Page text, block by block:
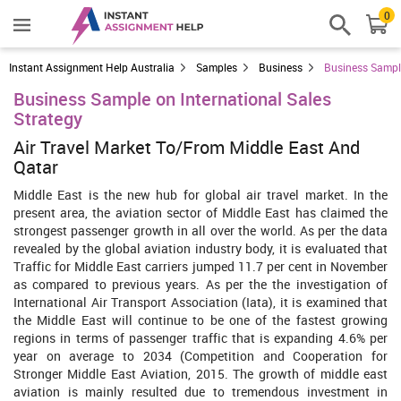
0
Instant Assignment Help Australia Samples Business Business
Business Sample on International Sales
Strategy
Air Travel Market To/From Middle East And
Qatar
Middle East is the new hub for global air travel market. In the
present area, the aviation sector of Middle East has claimed the
strongest passenger growth in all over the world. As per the data
revealed by the global aviation industry body, it is evaluated that
Traffic for Middle East carriers jumped 11.7 per cent in November
as compared to previous years. As per the the investigation of
International Air Transport Association (Iata), it is examined that
the Middle East will continue to be one of the fastest growing
regions in terms of passenger traffic that is expanding 4.6% per
year on average to 2034 (Competition and Cooperation for
Stronger Middle East Aviation, 2015. The growth of middle east
aviation is mainly resulted due to tremendous investment in